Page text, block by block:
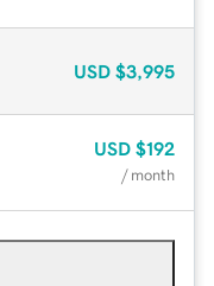
USD $3,995
USD $192
/ month